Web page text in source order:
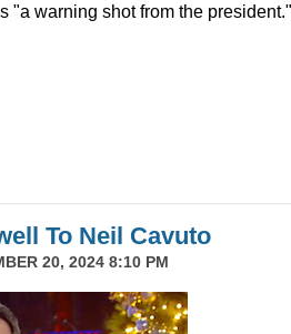
"a warning shot from the president."
To Neil Cavuto
20, 2024 8:10 PM